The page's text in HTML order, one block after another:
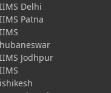
Delhi
Patna
Jodhpur